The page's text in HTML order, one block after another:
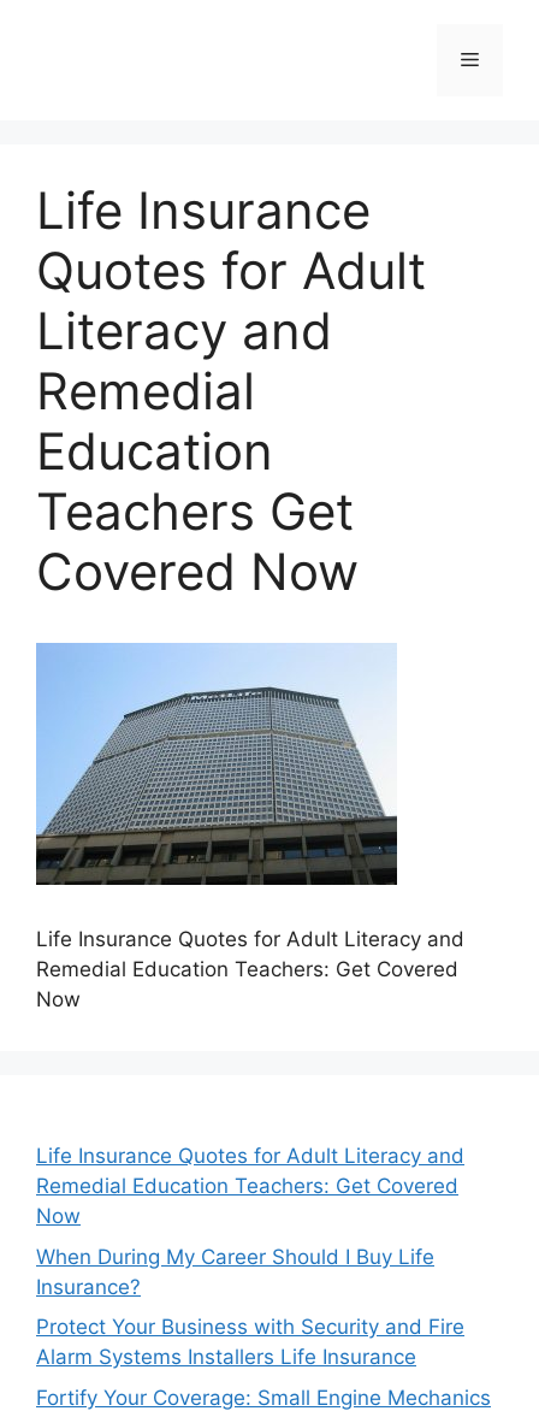
Menu
Life Insurance
Quotes for Adult
Literacy and
Remedial
Education
Teachers Get
Covered Now
Life Insurance Quotes for Adult Literacy and
Remedial Education Teachers: Get Covered
Now
Life Insurance Quotes for Adult Literacy and
Remedial Education Teachers: Get Covered
Now
When During My Career Should I Buy Life
Insurance?
Protect Your Business with Security and Fire
Alarm Systems Installers Life Insurance
Fortify Your Coverage: Small Engine Mechanics